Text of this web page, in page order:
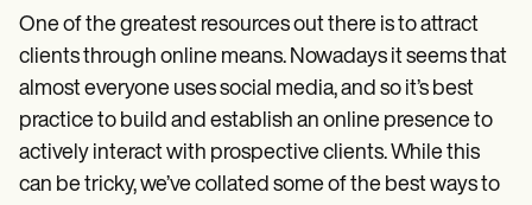
One of the greatest resources out there is to attract
clients through online means. Nowadays it seems that
almost everyone uses social media, and so it’s best
practice to build and establish an online presence to
actively interact with prospective clients. While this
can be tricky, we’ve collated some of the best ways to